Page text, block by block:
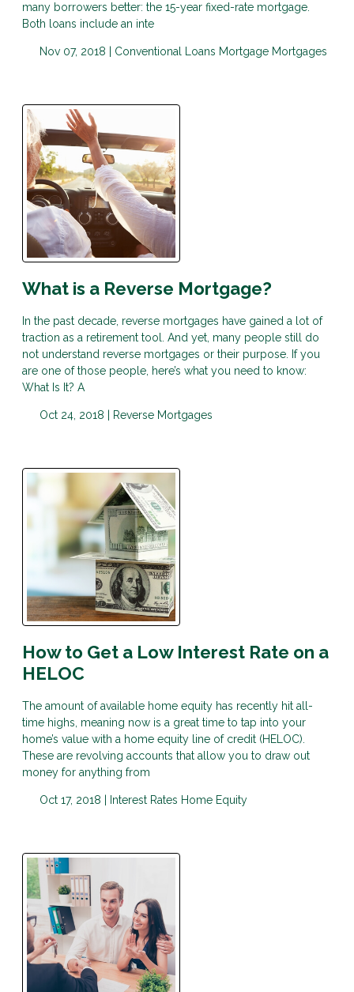
many borrowers better: the 15-year fixed-rate mortgage.
Both loans include an inte
Nov 07, 2018 | Conventional Loans Mortgage Mortgages
What is a Reverse Mortgage?
In the past decade, reverse mortgages have gained a lot of
traction as a retirement tool. And yet, many people still do
not understand reverse mortgages or their purpose. If you
are one of those people, here’s what you need to know:
What Is It? A
Oct 24, 2018 | Reverse Mortgages
How to Get a Low Interest Rate on a
HELOC
The amount of available home equity has recently hit all-
time highs, meaning now is a great time to tap into your
home’s value with a home equity line of credit (HELOC).
These are revolving accounts that allow you to draw out
money for anything from
Oct 17, 2018 | Interest Rates Home Equity